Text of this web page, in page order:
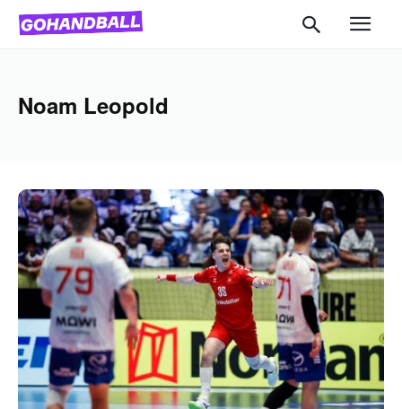
Noam Leopold